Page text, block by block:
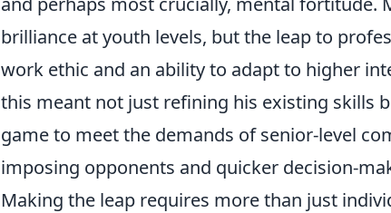
brilliance at youth levels, but the leap to
work ethic and an ability to adapt to higher
this meant not just refining his existing skills
game to meet the demands of senior-level
imposing opponents and quicker decision-
Making the leap requires more than just